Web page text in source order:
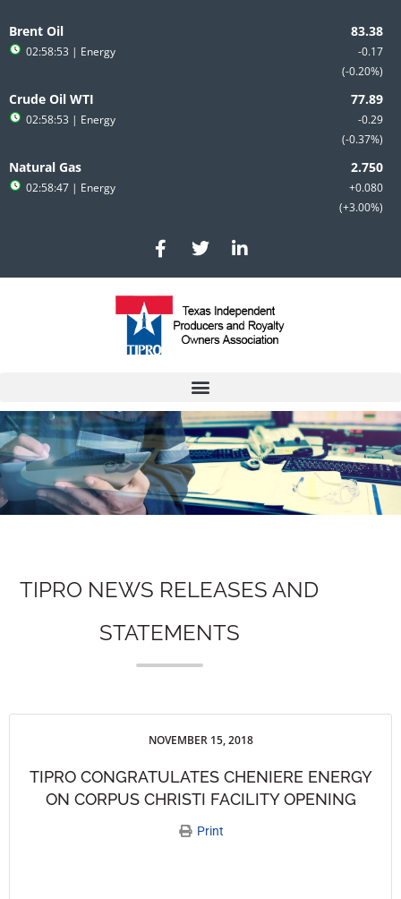
to
content
Brent Oil
-0.17
-0.20%
02:58:53 | Energy
Crude Oil WTI
-0.29
-0.37%
02:58:53 | Energy
Natural Gas
+0.080
+3.00%
02:58:47 | Energy
F
a
c
e
b
o
T
w
i
t
e
r
L
i
n
e
d
i
n
TIPRO NEWS RELEASES AND
STATEMENTS
NOVEMBER 15, 2018
TIPRO CONGRATULATES CHENIERE ENERGY
ON CORPUS CHRISTI FACILITY OPENING
Print